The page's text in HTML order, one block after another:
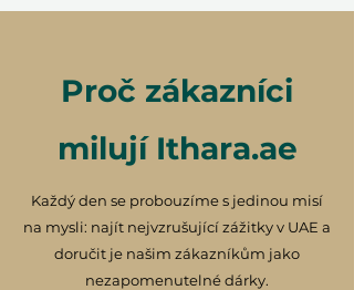
Proč zákazníci
milují Ithara.ae
Každý den se probouzíme s jedinou misí
na mysli: najít nejvzrušující zážitky v UAE a
doručit je našim zákazníkům jako
nezapomenutelné dárky.